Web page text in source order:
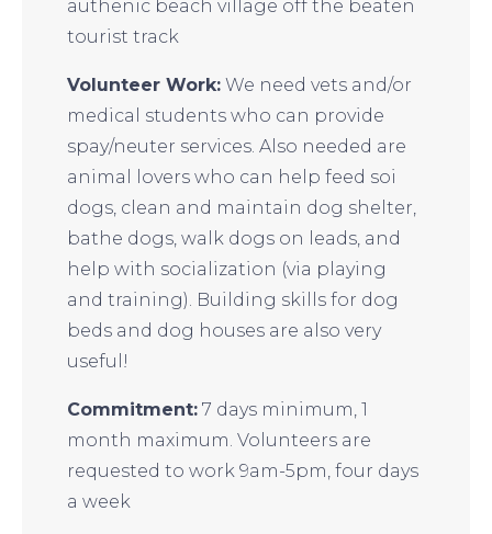
authenic beach village off the beaten
tourist track
Volunteer Work:We need vets and/or
medical students who can provide
spay/neuter services. Also needed are
animal lovers who can help feed soi
dogs, clean and maintain dog shelter,
bathe dogs, walk dogs on leads, and
help with socialization (via playing
and training). Building skills for dog
beds and dog houses are also very
useful!
Commitment:7 days minimum, 1
month maximum. Volunteers are
requested to work 9am-5pm, four days
a week